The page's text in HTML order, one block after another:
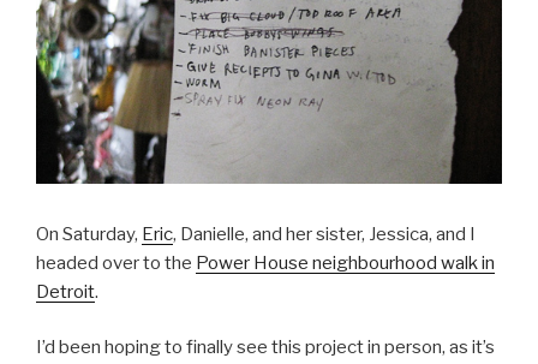
On Saturday, Eric, Danielle, and her sister, Jessica, and I
headed over to the Power House neighbourhood walk in
Detroit.
I’d been hoping to finally see this project in person, as it’s